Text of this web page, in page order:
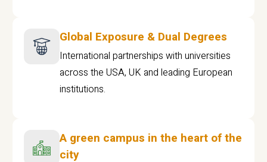
Global Exposure & Dual Degrees
International partnerships with universities
across the USA, UK and leading European
institutions.
A green campus in the heart of the
city